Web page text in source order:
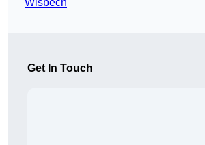
Wisbech
Get In Touch